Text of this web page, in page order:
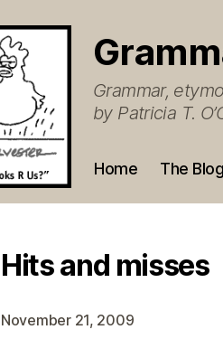
Grammar,
by Patricia T.
Home The Blog
Hits and misses
November 21, 2009